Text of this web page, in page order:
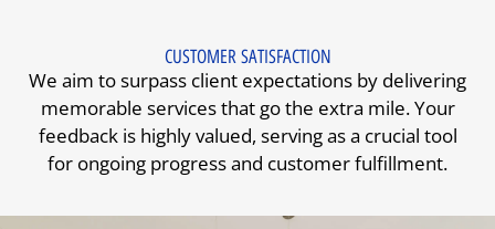
CUSTOMER SATISFACTION
We aim to surpass client expectations by delivering
memorable services that go the extra mile. Your
feedback is highly valued, serving as a crucial tool
for ongoing progress and customer fulfillment.